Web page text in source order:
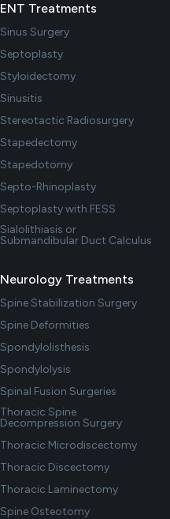
ENT Treatments
Sinus Surgery
Septoplasty
Styloidectomy
Sinusitis
Stereotactic Radiosurgery
Stapedectomy
Stapedotomy
Septo-Rhinoplasty
Septoplasty with FESS
Sialolithiasis or
Submandibular Duct Calculus
Neurology Treatments
Spine Stabilization Surgery
Spine Deformities
Spondylolisthesis
Spondylolysis
Spinal Fusion Surgeries
Thoracic Spine
Decompression Surgery
Thoracic Microdiscectomy
Thoracic Discectomy
Thoracic Laminectomy
Spine Osteotomy